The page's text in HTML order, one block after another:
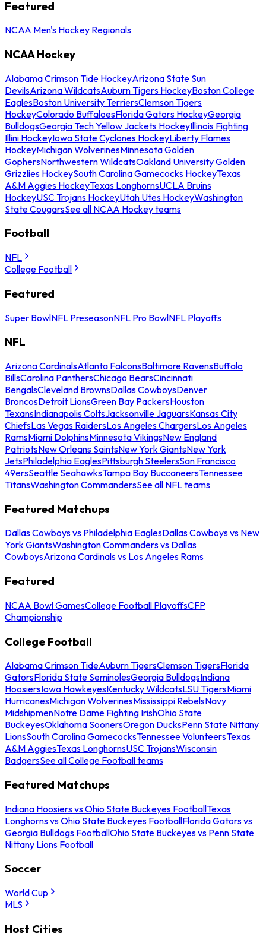
Featured
NCAA Men's Hockey Regionals
NCAA Hockey
Alabama Crimson Tide HockeyArizona State Sun
DevilsArizona WildcatsAuburn Tigers HockeyBoston College
EaglesBoston University TerriersClemson Tigers
HockeyColorado BuffaloesFlorida Gators HockeyGeorgia
BulldogsGeorgia Tech Yellow Jackets HockeyIllinois Fighting
Illini HockeyIowa State Cyclones HockeyLiberty Flames
HockeyMichigan WolverinesMinnesota Golden
GophersNorthwestern WildcatsOakland University Golden
Grizzlies HockeySouth Carolina Gamecocks HockeyTexas
A&M Aggies HockeyTexas LonghornsUCLA Bruins
HockeyUSC Trojans HockeyUtah Utes HockeyWashington
State CougarsSee all NCAA Hockey teams
Football
NFL
College Football
Featured
Super BowlNFL PreseasonNFL Pro BowlNFL Playoffs
NFL
Arizona CardinalsAtlanta FalconsBaltimore RavensBuffalo
BillsCarolina PanthersChicago BearsCincinnati
BengalsCleveland BrownsDallas CowboysDenver
BroncosDetroit LionsGreen Bay PackersHouston
TexansIndianapolis ColtsJacksonville JaguarsKansas City
ChiefsLas Vegas RaidersLos Angeles ChargersLos Angeles
RamsMiami DolphinsMinnesota VikingsNew England
PatriotsNew Orleans SaintsNew York GiantsNew York
JetsPhiladelphia EaglesPittsburgh SteelersSan Francisco
49ersSeattle SeahawksTampa Bay BuccaneersTennessee
TitansWashington CommandersSee all NFL teams
Featured Matchups
Dallas Cowboys vs Philadelphia EaglesDallas Cowboys vs New
York GiantsWashington Commanders vs Dallas
CowboysArizona Cardinals vs Los Angeles Rams
Featured
NCAA Bowl GamesCollege Football PlayoffsCFP
Championship
College Football
Alabama Crimson TideAuburn TigersClemson TigersFlorida
GatorsFlorida State SeminolesGeorgia BulldogsIndiana
HoosiersIowa HawkeyesKentucky WildcatsLSU TigersMiami
HurricanesMichigan WolverinesMississippi RebelsNavy
MidshipmenNotre Dame Fighting IrishOhio State
BuckeyesOklahoma SoonersOregon DucksPenn State Nittany
LionsSouth Carolina GamecocksTennessee VolunteersTexas
A&M AggiesTexas LonghornsUSC TrojansWisconsin
BadgersSee all College Football teams
Featured Matchups
Indiana Hoosiers vs Ohio State Buckeyes FootballTexas
Longhorns vs Ohio State Buckeyes FootballFlorida Gators vs
Georgia Bulldogs FootballOhio State Buckeyes vs Penn State
Nittany Lions Football
Soccer
World Cup
MLS
Host Cities